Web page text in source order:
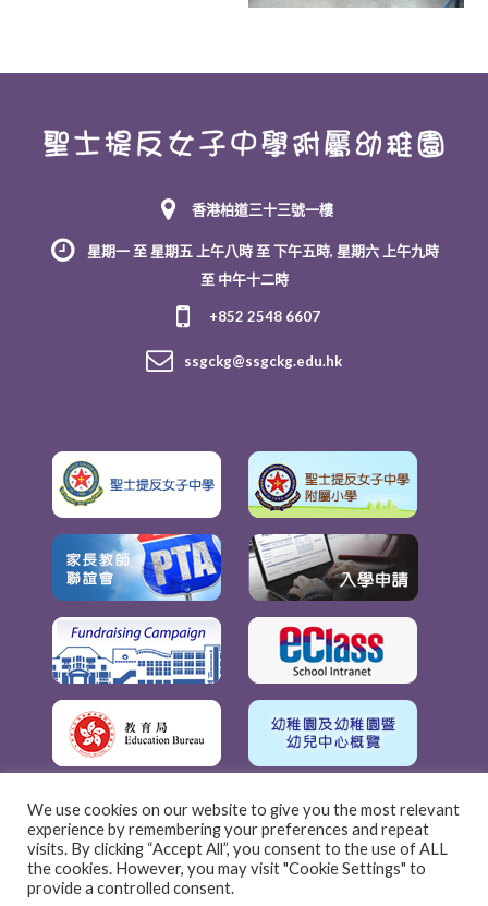
香港柏道三十三號一樓
星期一 至 星期五 上午八時 至 下午五時, 星期六 上午九時
至 中午十二時
+852 2548 6607
ssgckg@ssgckg.edu.hk
We use cookies on our website to give you the most relevant
experience by remembering your preferences and repeat
visits. By clicking “Accept All”, you consent to the use of ALL
the cookies. However, you may visit "Cookie Settings" to
provide a controlled consent.